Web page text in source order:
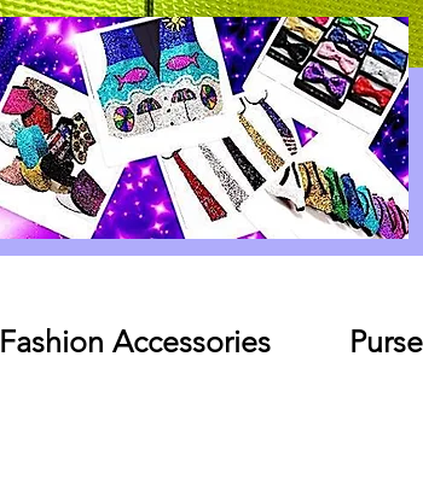
Log In
Fashion Accessories